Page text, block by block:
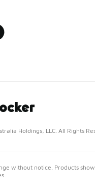
Holdings, LLC. All Rights
without notice. Products